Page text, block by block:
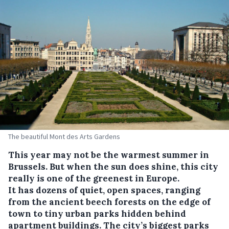
The beautiful Mont des Arts Gardens
This year may not be the warmest summer in
Brussels. But when the sun does shine, this city
really is one of the greenest in Europe.
It has dozens of quiet, open spaces, ranging
from the ancient beech forests on the edge of
town to tiny urban parks hidden behind
apartment buildings. The city’s biggest parks